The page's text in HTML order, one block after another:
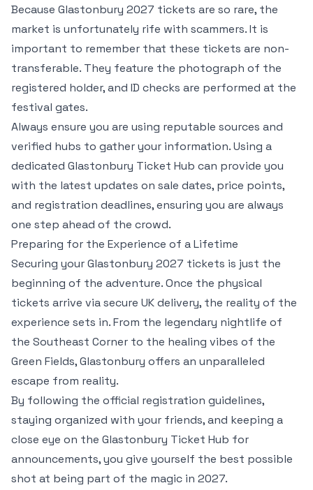
Because Glastonbury 2027 tickets are so rare, the
market is unfortunately rife with scammers. It is
important to remember that these tickets are non-
transferable. They feature the photograph of the
registered holder, and ID checks are performed at the
festival gates.
Always ensure you are using reputable sources and
verified hubs to gather your information. Using a
dedicated Glastonbury Ticket Hub can provide you
with the latest updates on sale dates, price points,
and registration deadlines, ensuring you are always
one step ahead of the crowd.
Preparing for the Experience of a Lifetime
Securing your Glastonbury 2027 tickets is just the
beginning of the adventure. Once the physical
tickets arrive via secure UK delivery, the reality of the
experience sets in. From the legendary nightlife of
the Southeast Corner to the healing vibes of the
Green Fields, Glastonbury offers an unparalleled
escape from reality.
By following the official registration guidelines,
staying organized with your friends, and keeping a
close eye on the Glastonbury Ticket Hub for
announcements, you give yourself the best possible
shot at being part of the magic in 2027.